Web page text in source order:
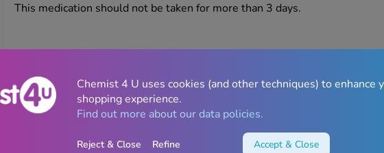
This medication should not be taken for more than 3 days.
Side effects
Like all medicines, Solpadeine Max Soluble may cause side effects in
affect everybody. The most commonly reported side effects are
For more information on potential side effects, refer to the patient
experience any side effects, including any not included in the patient
Chemist 4 U uses cookies (and other techniques) to enhance
shopping experience.
Find out more about our data policies.
Reject & Close Refine Accept & Close